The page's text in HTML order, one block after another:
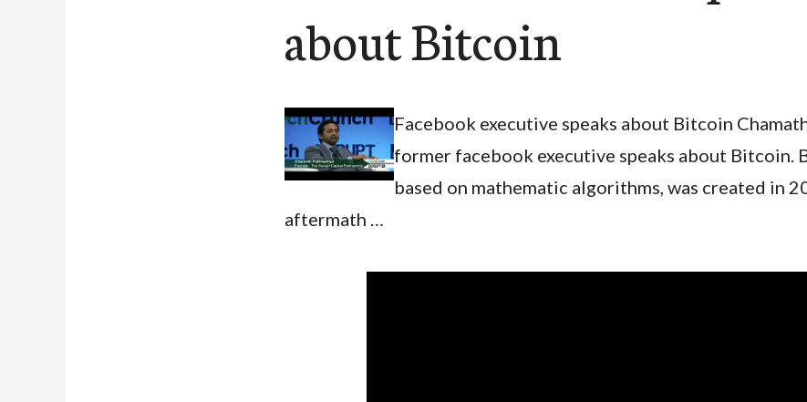
about Bitcoin
Facebook executive speaks about Bitcoin
former facebook executive speaks about Bitcoin.
based on mathematic algorithms, was created in
aftermath …